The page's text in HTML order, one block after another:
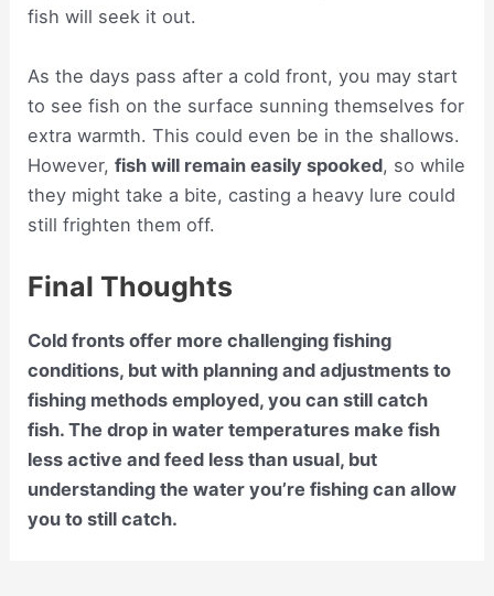
fish will seek it out.
As the days pass after a cold front, you may start
to see fish on the surface sunning themselves for
extra warmth. This could even be in the shallows.
However,fish will remain easily spooked, so while
they might take a bite, casting a heavy lure could
still frighten them off.
Final Thoughts
Cold fronts offer more challenging fishing
conditions, but with planning and adjustments to
fishing methods employed, you can still catch
fish. The drop in water temperatures make fish
less active and feed less than usual, but
understanding the water you’re fishing can allow
you to still catch.